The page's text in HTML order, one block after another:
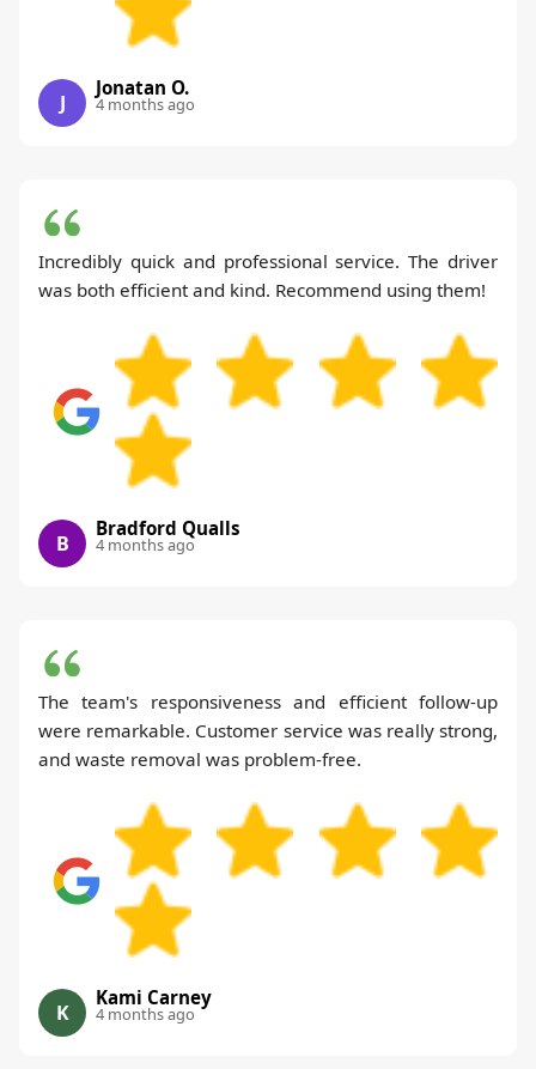
J
Jonatan O.
4 months ago
Incredibly quick and professional service. The driver
was both efficient and kind. Recommend using them!
B
Bradford Qualls
4 months ago
The team's responsiveness and efficient follow-up
were remarkable. Customer service was really strong,
and waste removal was problem-free.
K
Kami Carney
4 months ago